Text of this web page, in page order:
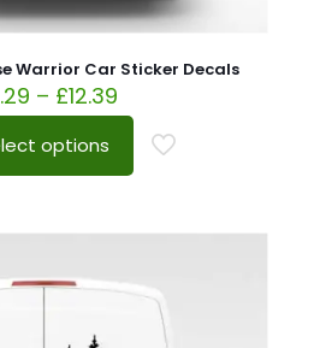
Warrior Car Sticker Decals
– £12.39
options